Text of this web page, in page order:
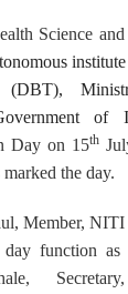
Science
(DBT),
of
Day on 15th
the day.
Member, NITI
day function